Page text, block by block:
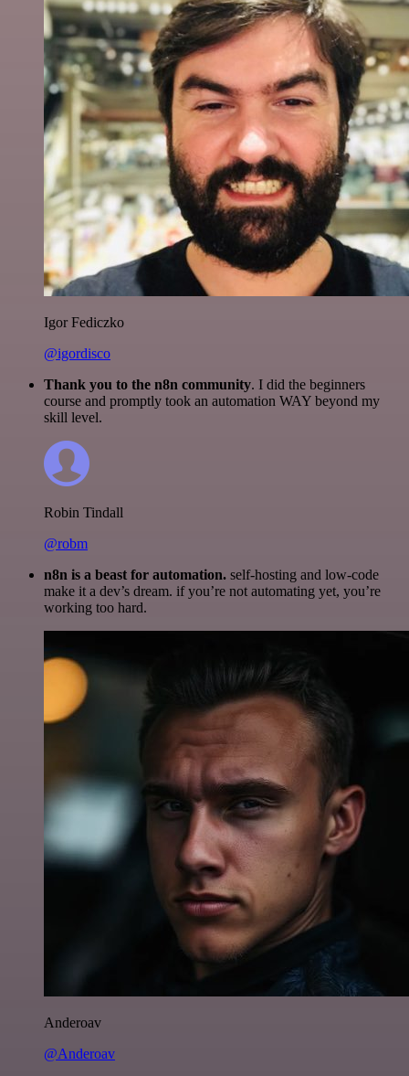
Igor Fediczko
@igordisco
Thank you to the n8n community. I did the beginners
course and promptly took an automation WAY beyond my
skill level.
Robin Tindall
@robm
n8n is a beast for automation. self-hosting and low-code
make it a dev’s dream. if you’re not automating yet, you’re
working too hard.
Anderoav
@Anderoav